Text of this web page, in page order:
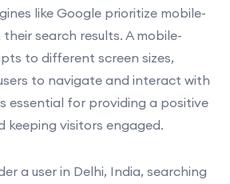
like Google prioritize mobile-
search results. A mobile-
to different screen sizes,
to navigate and interact with
essential for providing a positive
keeping visitors engaged.
a user in Delhi, India, searching